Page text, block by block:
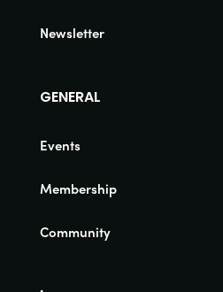
Newsletter
GENERAL
Events
Membership
Community